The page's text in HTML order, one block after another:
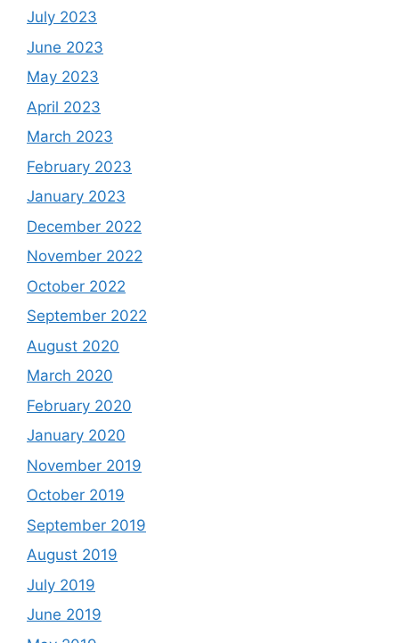
July 2023
June 2023
May 2023
April 2023
March 2023
February 2023
January 2023
December 2022
November 2022
October 2022
September 2022
August 2020
March 2020
February 2020
January 2020
November 2019
October 2019
September 2019
August 2019
July 2019
June 2019